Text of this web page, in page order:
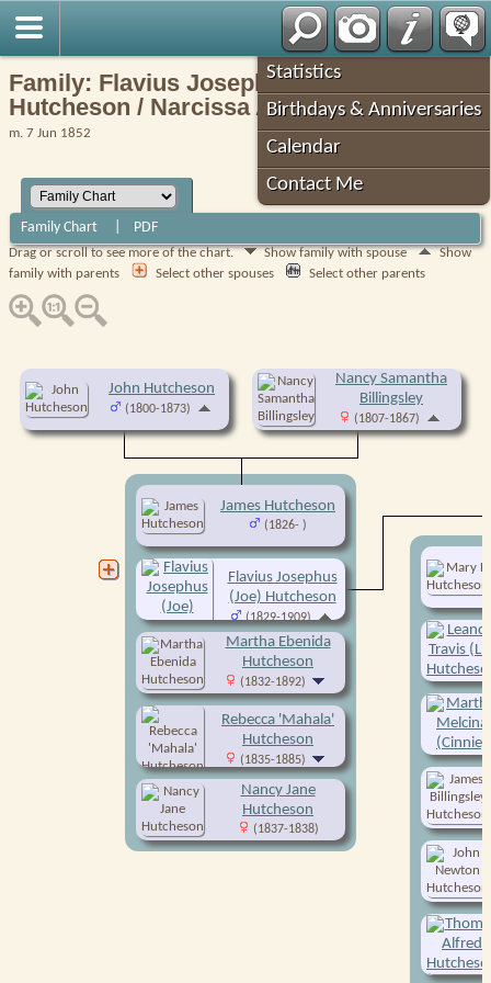
Statistics
Birthdays & Anniversaries
Calendar
Contact Me
Robin's Roots
Family: Flavius Josephus (Joe)
Hutcheson / Narcissa Ann Myers (F23438)
m. 7 Jun 1852
Family Chart PDF
Drag or scroll to see more of the chart. Show family with spouse
Show
family with parents
Select other spouses Select other parents
John Hutcheson
(1800-1873)
Nancy Samantha
Billingsley
(1807-1867)
James Hutcheson
(1826- )
Martha Ebenida
Hutcheson
(1832-1892)
Rebecca 'Mahala'
Hutcheson
(1835-1885)
Nancy Jane
Hutcheson
(1837-1838)
Flavius Josephus
(Joe) Hutcheson
(1829-1909)